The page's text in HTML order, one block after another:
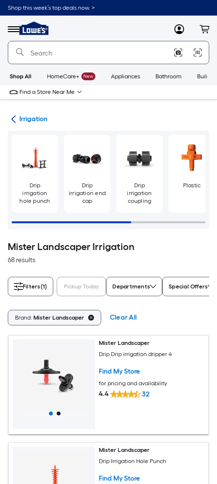
Skip
to
content
Shop this week’s top deals now. >
Menu
Link
to
Lowe's
Improvement
Home
Page
MyLowes
Shop All HomeCare+ New Appliances Bathroom
Find a Store Near Me
Irrigation
Drip
irrigation
hole punch
Drip
irrigation end
cap
Drip
irrigation
coupling
Plastic
Mister Landscaper Irrigation
68 results
Filters(1) Pickup Today Departments Special Offers
Brand: Mister Landscaper Clear All
Mister Landscaper
Drip Drip irrigation dripper 4
Find My Store
for pricing and availability
4.4 32
Mister Landscaper
Drip Irrigation Hole Punch
Find My Store